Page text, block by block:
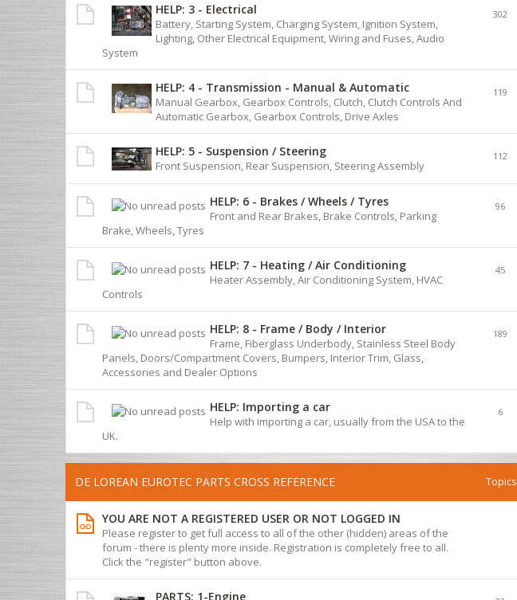
HELP: 3 - Electrical
Battery, Starting System, Charging System, Ignition System,
Lighting, Other Electrical Equipment, Wiring and Fuses, Audio
System
302
HELP: 4 - Transmission - Manual & Automatic
Manual Gearbox, Gearbox Controls, Clutch, Clutch Controls And
Automatic Gearbox, Gearbox Controls, Drive Axles
119
HELP: 5 - Suspension / Steering
Front Suspension, Rear Suspension, Steering Assembly
112
HELP: 6 - Brakes / Wheels / Tyres
Front and Rear Brakes, Brake Controls, Parking
Brake, Wheels, Tyres
96
HELP: 7 - Heating / Air Conditioning
Heater Assembly, Air Conditioning System, HVAC
Controls
45
HELP: 8 - Frame / Body / Interior
Frame, Fiberglass Underbody, Stainless Steel Body
Panels, Doors/Compartment Covers, Bumpers, Interior Trim, Glass,
Accessories and Dealer Options
189
HELP: Importing a car
Help with importing a car, usually from the USA to the
UK.
6
DE LOREAN EUROTEC PARTS CROSS REFERENCE Topics
YOU ARE NOT A REGISTERED USER OR NOT LOGGED IN
Please register to get full access to all of the other (hidden) areas of the
forum - there is plenty more inside. Registration is completely free to all.
Click the "register" button above.
PARTS: 1-Engine